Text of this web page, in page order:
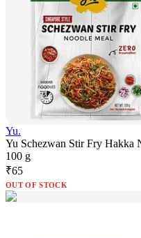
Yu.
Yu Schezwan Stir Fry Hakka
100 g
₹65
OUT OF STOCK